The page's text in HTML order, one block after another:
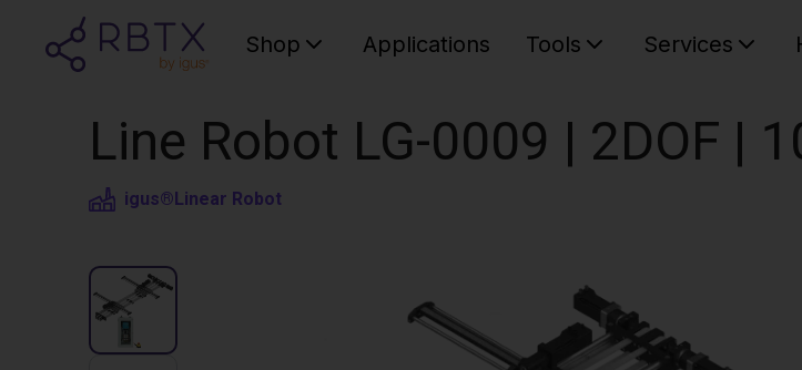
Shop Applications Tools Services
Line Robot LG-0009 | 2DOF |
igus®Linear Robot